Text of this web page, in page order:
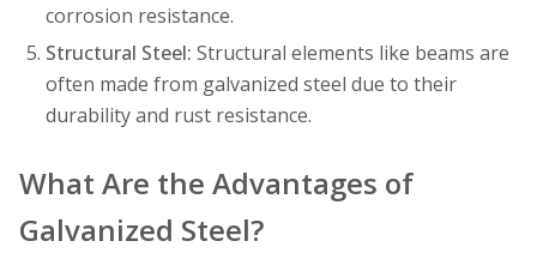
corrosion resistance.
Structural Steel: Structural elements like beams are
often made from galvanized steel due to their
durability and rust resistance.
What Are the Advantages of
Galvanized Steel?